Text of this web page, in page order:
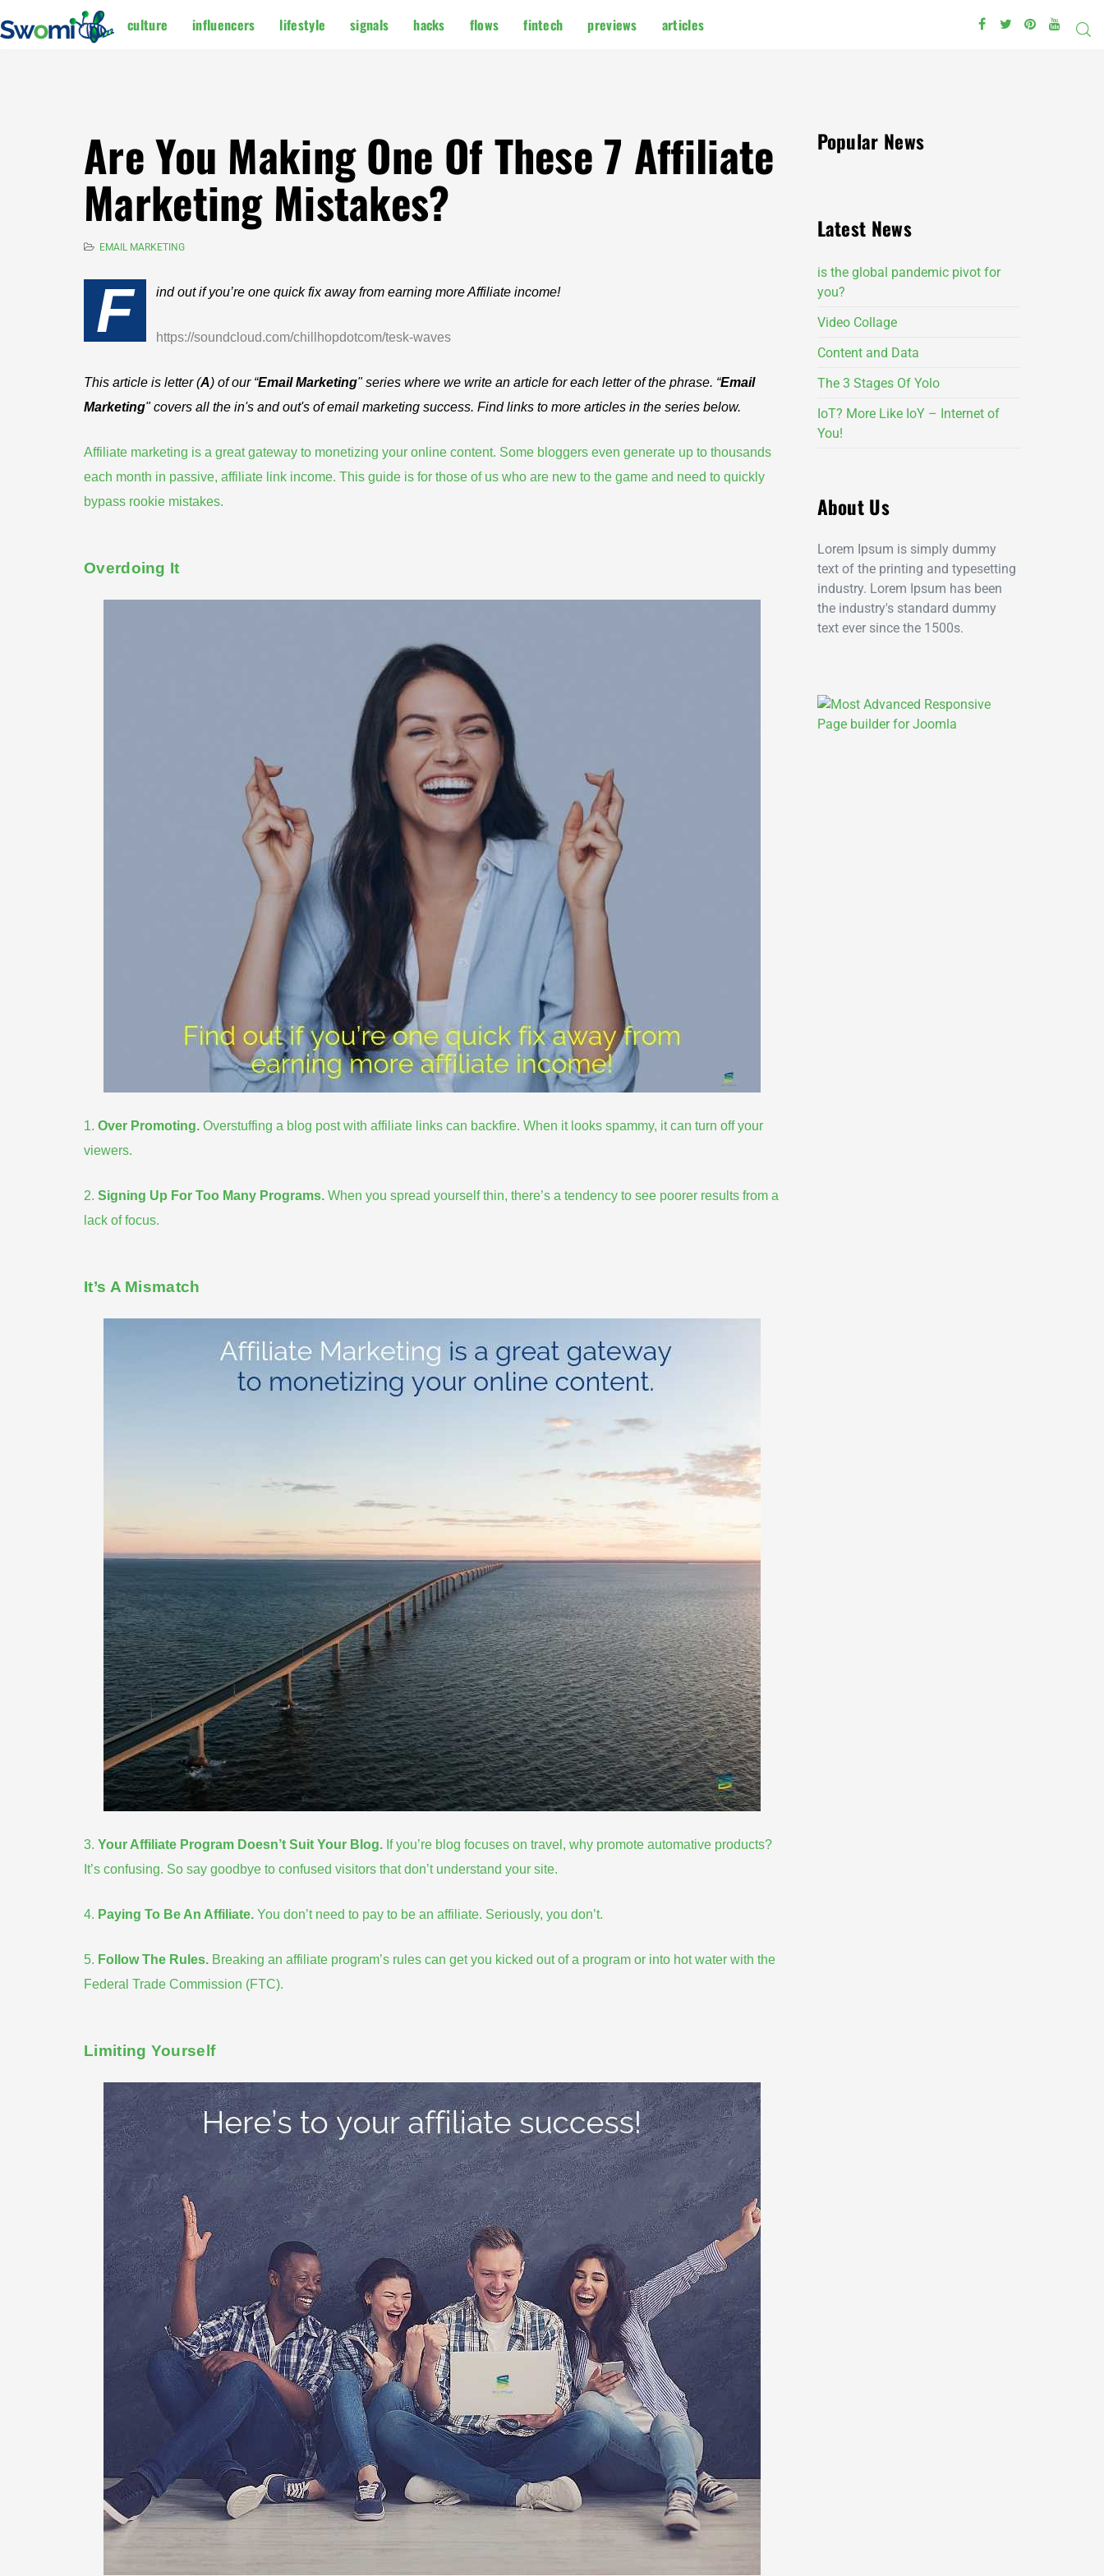
culture influencers lifestyle signals hacks flows fintech previews articles
Are You Making One Of These 7 Affiliate
Marketing Mistakes?
EMAIL MARKETING
F ind out if you’re one quick fix away from earning more Affiliate income!
https://soundcloud.com/chillhopdotcom/tesk-waves
This article is letter (A) of our “Email Marketing" series where we write an article for each letter of the phrase. “Email
Marketing" covers all the in's and out's of email marketing success. Find links to more articles in the series below.
Affiliate marketing is a great gateway to monetizing your online content. Some bloggers even generate up to thousands
each month in passive, affiliate link income. This guide is for those of us who are new to the game and need to quickly
bypass rookie mistakes.
Overdoing It
1. Over Promoting. Overstuffing a blog post with affiliate links can backfire. When it looks spammy, it can turn off your
viewers.
2. Signing Up For Too Many Programs. When you spread yourself thin, there’s a tendency to see poorer results from a
lack of focus.
It’s A Mismatch
3. Your Affiliate Program Doesn’t Suit Your Blog. If you’re blog focuses on travel, why promote automative products?
It’s confusing. So say goodbye to confused visitors that don’t understand your site.
4. Paying To Be An Affiliate. You don’t need to pay to be an affiliate. Seriously, you don’t.
5. Follow The Rules. Breaking an affiliate program’s rules can get you kicked out of a program or into hot water with the
Federal Trade Commission (FTC).
Limiting Yourself
Popular News
Latest News
is the global pandemic pivot for
you?
Video Collage
Content and Data
The 3 Stages Of Yolo
IoT? More Like IoY – Internet of
You!
About Us
Lorem Ipsum is simply dummy
text of the printing and typesetting
industry. Lorem Ipsum has been
the industry's standard dummy
text ever since the 1500s.